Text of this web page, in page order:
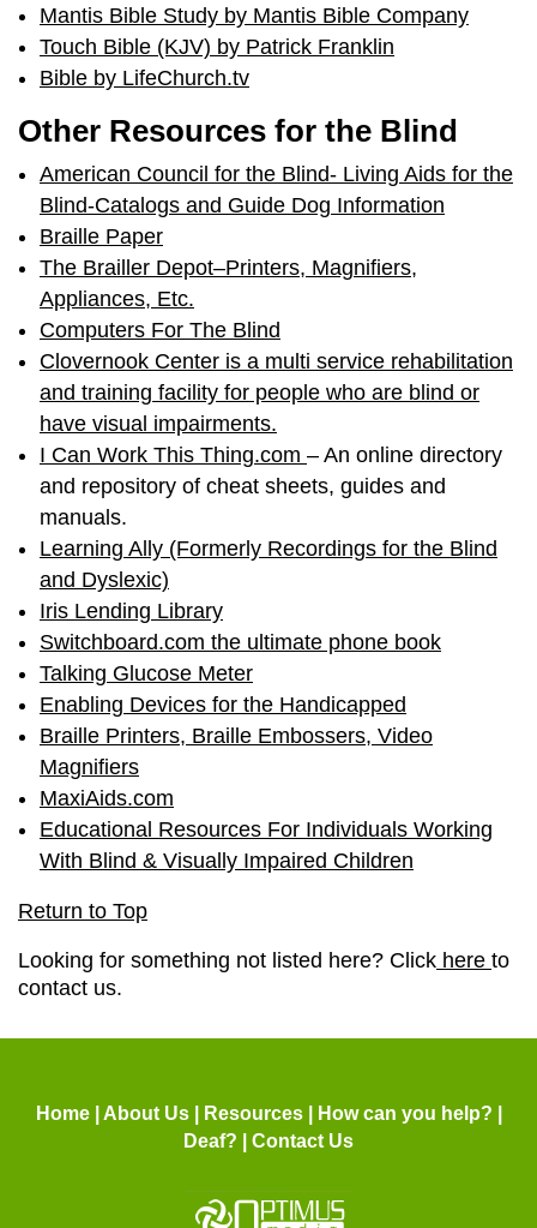
Mantis Bible Study by Mantis Bible Company
Touch Bible (KJV) by Patrick Franklin
Bible by LifeChurch.tv
Other Resources for the Blind
American Council for the Blind- Living Aids for the
Blind-Catalogs and Guide Dog Information
Braille Paper
The Brailler Depot–Printers, Magnifiers,
Appliances, Etc.
Computers For The Blind
Clovernook Center is a multi service rehabilitation
and training facility for people who are blind or
have visual impairments.
I Can Work This Thing.com – An online directory
and repository of cheat sheets, guides and
manuals.
Learning Ally (Formerly Recordings for the Blind
and Dyslexic)
Iris Lending Library
Switchboard.com the ultimate phone book
Talking Glucose Meter
Enabling Devices for the Handicapped
Braille Printers, Braille Embossers, Video
Magnifiers
MaxiAids.com
Educational Resources For Individuals Working
With Blind & Visually Impaired Children
Return to Top
Looking for something not listed here? Click here to
contact us.
Home| About Us| Resources| How can you help?
Deaf?
Contact Us